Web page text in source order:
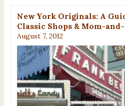
New York Originals: A
Classic Shops & Mom-
August 7, 2012